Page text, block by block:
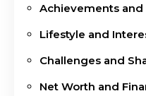
Achievements
Lifestyle and
Challenges and
Net Worth and